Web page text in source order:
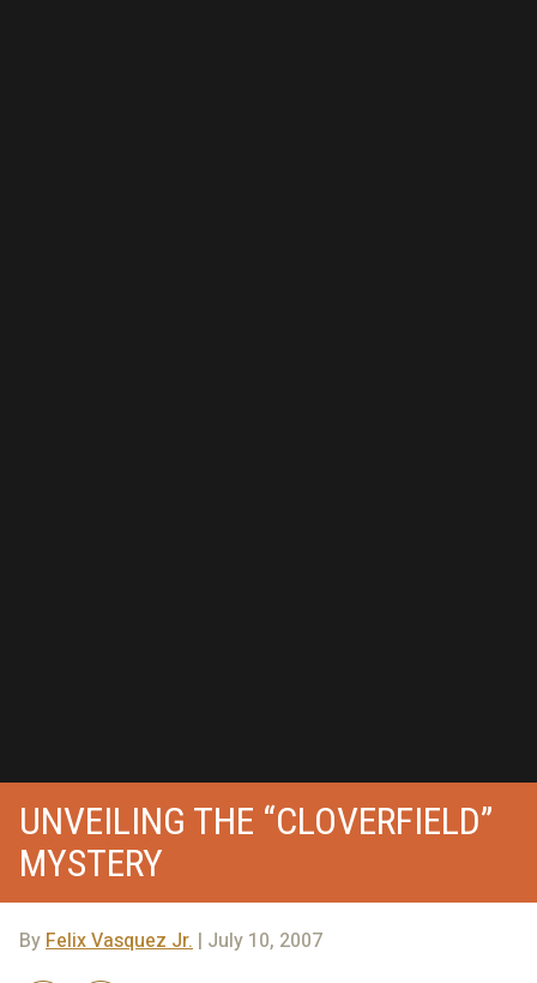
UNVEILING THE “CLOVERFIELD”
MYSTERY
By Felix Vasquez Jr. | July 10, 2007